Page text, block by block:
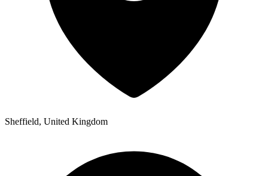
Sheffield, United Kingdom